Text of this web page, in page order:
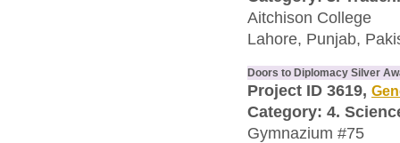
Aitchison College
Lahore, Punjab,
Doors to Diplomacy Silver
Project ID 3619,
Category: 4.
Gymnazium #75